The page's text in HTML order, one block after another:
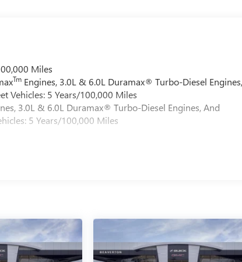
Miles
Tm Engines, 3.0L & 6.0L Duramax® Turbo-Diesel
Vehicles: 5 Years/100,000 Miles
3.0L & 6.0L Duramax® Turbo-Diesel Engines, And
5 Years/100,000 Miles